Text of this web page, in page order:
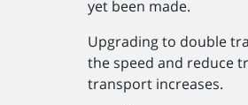
yet been made.
Upgrading to double
the speed and reduce
transport increases.